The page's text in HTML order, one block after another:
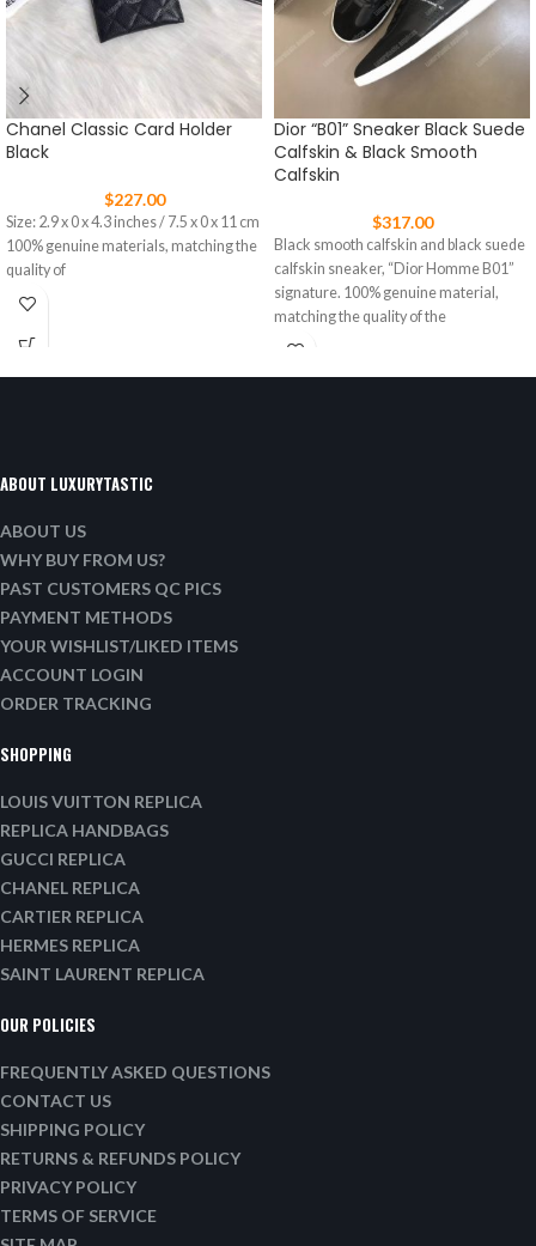
Chanel Classic Card Holder
Black
$227.00
Size: 2.9 x 0 x 4.3 inches / 7.5 x 0 x 11 cm
100% genuine materials, matching the
quality of
Dior “B01” Sneaker Black Suede
Calfskin & Black Smooth
Calfskin
$317.00
Black smooth calfskin and black suede
calfskin sneaker, “Dior Homme B01”
signature. 100% genuine material,
matching the quality of the
ABOUT LUXURYTASTIC
ABOUT US
WHY BUY FROM US?
PAST CUSTOMERS QC PICS
PAYMENT METHODS
YOUR WISHLIST/LIKED ITEMS
ACCOUNT LOGIN
ORDER TRACKING
SHOPPING
LOUIS VUITTON REPLICA
REPLICA HANDBAGS
GUCCI REPLICA
CHANEL REPLICA
CARTIER REPLICA
HERMES REPLICA
SAINT LAURENT REPLICA
OUR POLICIES
FREQUENTLY ASKED QUESTIONS
CONTACT US
SHIPPING POLICY
RETURNS & REFUNDS POLICY
PRIVACY POLICY
TERMS OF SERVICE